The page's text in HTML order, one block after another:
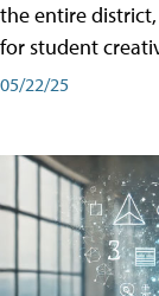
the entire
for student
05/22/25